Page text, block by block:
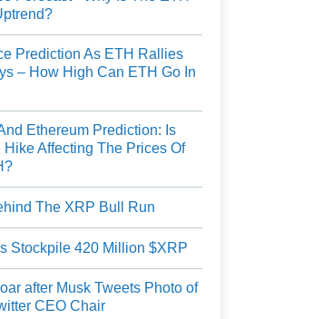
Prediction As ETH Rallies
– How High Can ETH Go In
Ethereum Prediction: Is
Affecting The Prices Of
The XRP Bull Run
Stockpile 420 Million $XRP
after Musk Tweets Photo of
CEO Chair